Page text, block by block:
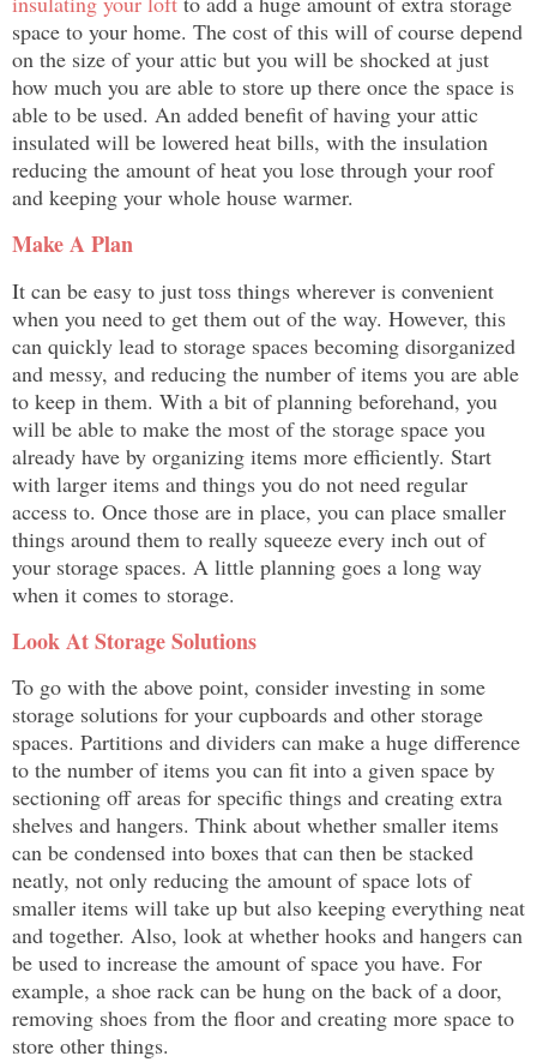
space to your home. The cost of this will of course depend
on the size of your attic but you will be shocked at just
how much you are able to store up there once the space is
able to be used. An added benefit of having your attic
insulated will be lowered heat bills, with the insulation
reducing the amount of heat you lose through your roof
and keeping your whole house warmer.
Make A Plan
It can be easy to just toss things wherever is convenient
when you need to get them out of the way. However, this
can quickly lead to storage spaces becoming disorganized
and messy, and reducing the number of items you are able
to keep in them. With a bit of planning beforehand, you
will be able to make the most of the storage space you
already have by organizing items more efficiently. Start
with larger items and things you do not need regular
access to. Once those are in place, you can place smaller
things around them to really squeeze every inch out of
your storage spaces. A little planning goes a long way
when it comes to storage.
Look At Storage Solutions
To go with the above point, consider investing in some
storage solutions for your cupboards and other storage
spaces. Partitions and dividers can make a huge difference
to the number of items you can fit into a given space by
sectioning off areas for specific things and creating extra
shelves and hangers. Think about whether smaller items
can be condensed into boxes that can then be stacked
neatly, not only reducing the amount of space lots of
smaller items will take up but also keeping everything neat
and together. Also, look at whether hooks and hangers can
be used to increase the amount of space you have. For
example, a shoe rack can be hung on the back of a door,
removing shoes from the floor and creating more space to
store other things.